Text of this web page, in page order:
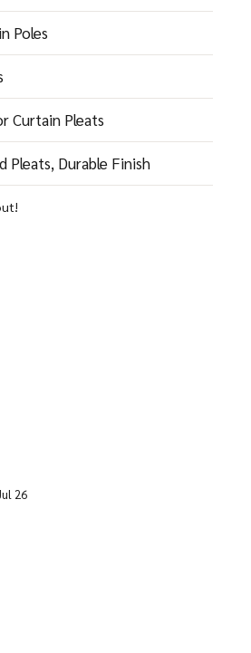
Poles
Curtain Pleats
Durable Finish
26